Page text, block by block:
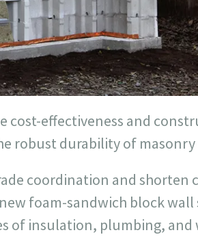
cost-effectiveness and
robust durability of
coordination and shorten
foam-sandwich block
of insulation, plumbing,